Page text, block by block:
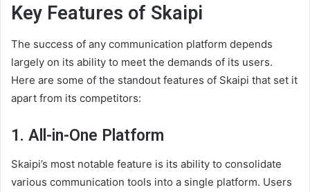
Key Features of Skaipi
The success of any communication platform depends
largely on its ability to meet the demands of its users.
Here are some of the standout features of Skaipi that set it
apart from its competitors:
1. All-in-One Platform
Skaipi’s most notable feature is its ability to consolidate
various communication tools into a single platform. Users